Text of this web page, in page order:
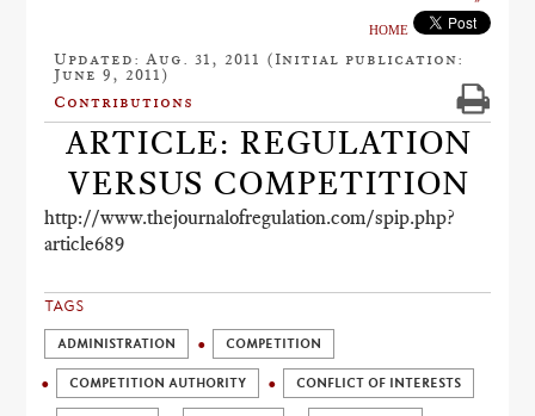
HOME
Updated: Aug. 31, 2011 (Initial publication:
June 9, 2011)
Contributions
ARTICLE: REGULATION
VERSUS COMPETITION
http://www.thejournalofregulation.com/spip.php?
article689
TAGS
ADMINISTRATION COMPETITION
COMPETITION AUTHORITY CONFLICT OF INTERESTS